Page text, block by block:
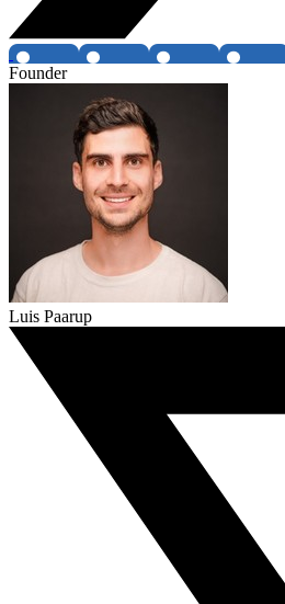
Founder
Luis Paarup